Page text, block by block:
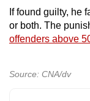
If found guilty, he
or both. The
offenders above
Source: CNA/dv